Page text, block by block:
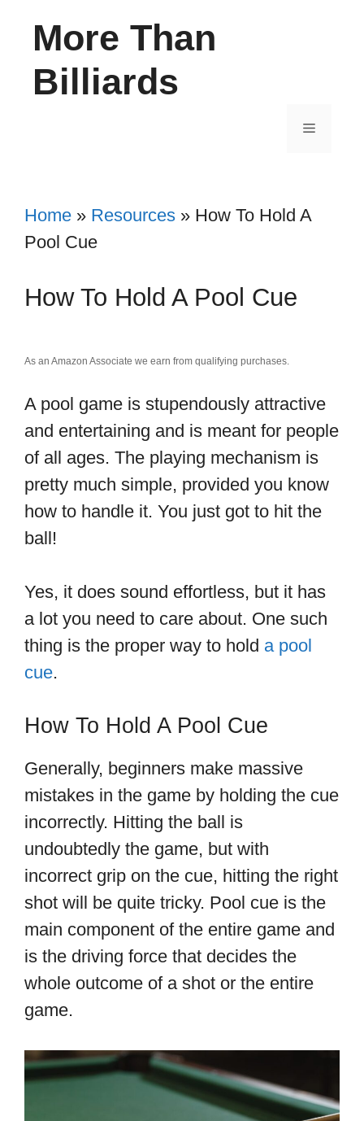
content
More Than
Billiards
Menu
Home » Resources » How To Hold A
Pool Cue
How To Hold A Pool Cue
As an Amazon Associate we earn from qualifying purchases.
A pool game is stupendously attractive
and entertaining and is meant for people
of all ages. The playing mechanism is
pretty much simple, provided you know
how to handle it. You just got to hit the
ball!
Yes, it does sound effortless, but it has
a lot you need to care about. One such
thing is the proper way to hold a pool
cue.
How To Hold A Pool Cue
Generally, beginners make massive
mistakes in the game by holding the cue
incorrectly. Hitting the ball is
undoubtedly the game, but with
incorrect grip on the cue, hitting the right
shot will be quite tricky. Pool cue is the
main component of the entire game and
is the driving force that decides the
whole outcome of a shot or the entire
game.